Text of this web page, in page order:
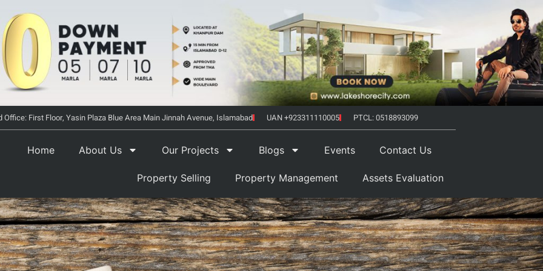
Office: First Floor, Yasin Plaza Blue Area Main Jinnah Avenue, Islamabad UAN +923311110005 PTCL: 0518893099
Home About Us Our Projects Blogs Events Contact Us
Property Selling Property Management Assets Evaluation